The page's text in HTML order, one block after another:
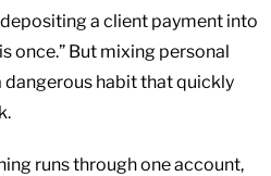
a client payment into
once.” But mixing personal
dangerous habit that quickly
runs through one account,